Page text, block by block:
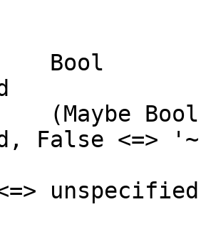
False <=>
unspecified